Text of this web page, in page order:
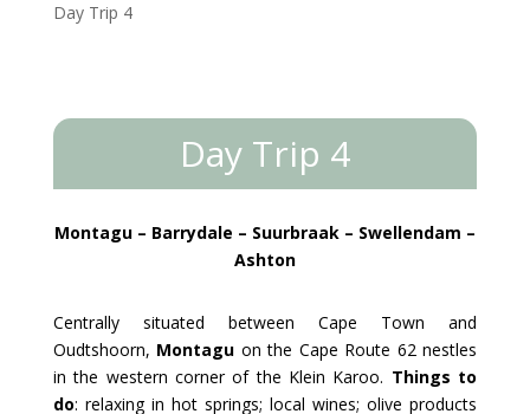
Day Trip 4
Day Trip 4
Montagu – Barrydale – Suurbraak – Swellendam –
Ashton
Centrally situated between Cape Town and
Oudtshoorn, Montagu on the Cape Route 62 nestles
in the western corner of the Klein Karoo. Things to
do: relaxing in hot springs; local wines; olive products